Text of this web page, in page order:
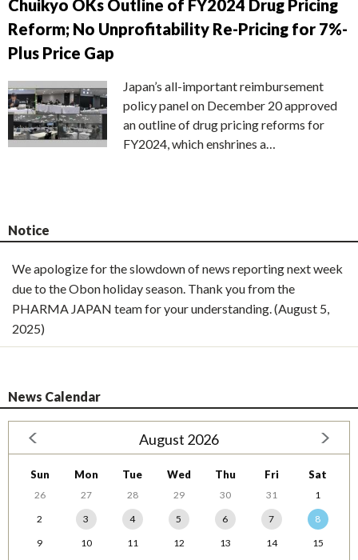
Chuikyo OKs Outline of FY2024 Drug Pricing
Reform; No Unprofitability Re-Pricing for 7%-
Plus Price Gap
Japan’s all-important reimbursement
policy panel on December 20 approved
an outline of drug pricing reforms for
FY2024, which enshrines a…
Notice
We apologize for the slowdown of news reporting next week
due to the Obon holiday season. Thank you from the
PHARMA JAPAN team for your understanding. (August 5,
2025)
News Calendar
August 2026
Sun Mon Tue Wed Thu Fri Sat
26 27 28 29 30 31
1
2
3 4 5 6 7
8
9
10 11 12 13 14
15